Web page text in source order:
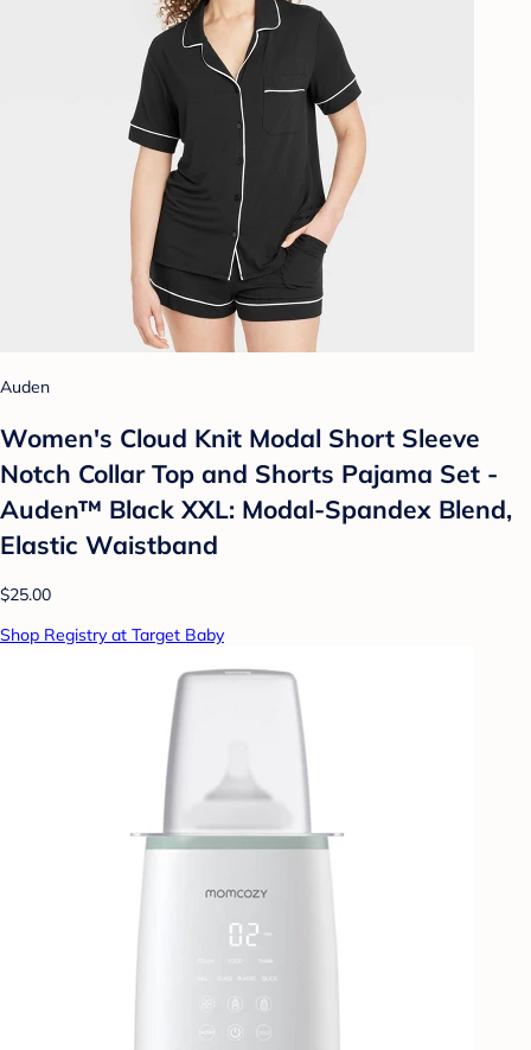
Auden
Women's Cloud Knit Modal Short Sleeve
Notch Collar Top and Shorts Pajama Set -
Auden™ Black XXL: Modal-Spandex Blend,
Elastic Waistband
$25.00
Shop Registry at Target Baby